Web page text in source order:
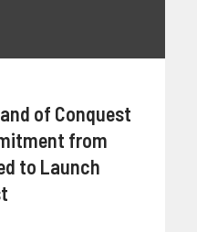
of Conquest
from
to Launch